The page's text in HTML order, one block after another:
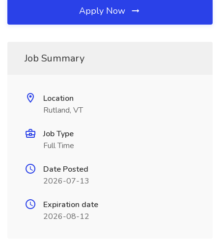
Apply Now
Job Summary
Location
Rutland, VT
Job Type
Full Time
Date Posted
2026-07-13
Expiration date
2026-08-12